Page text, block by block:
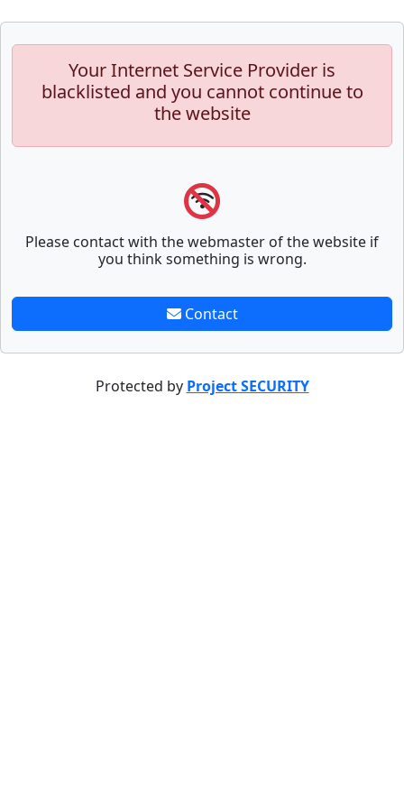
Your Internet Service Provider is
blacklisted and you cannot continue to
the website
Please contact with the webmaster of the website if
you think something is wrong.
Contact
Protected by Project SECURITY